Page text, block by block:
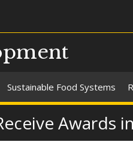
Sustainable Food Systems
Awards